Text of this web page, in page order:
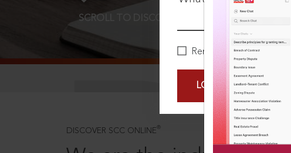
Remember Me
LOGIN NOW
SCROLL TO DISCOVER MORE
DISCOVER SCC ONLINE ®